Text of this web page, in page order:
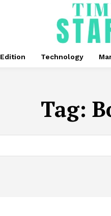
Edition Technology
Tag: